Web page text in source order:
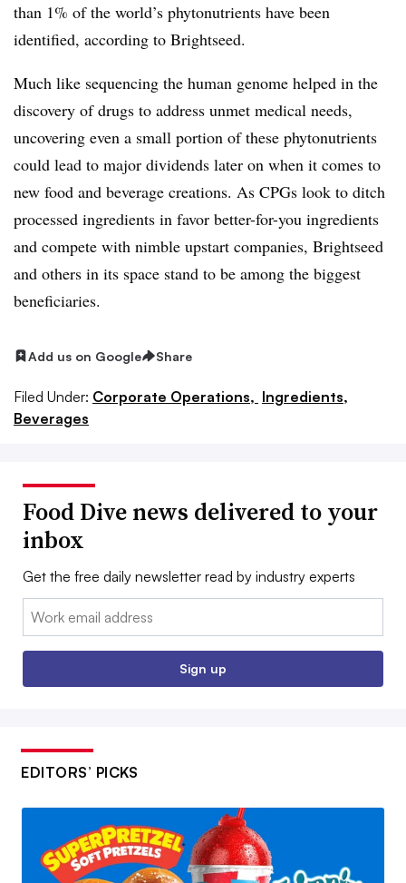
than 1% of the world’s phytonutrients have been
identified, according to Brightseed.
Much like sequencing the human genome helped in the
discovery of drugs to address unmet medical needs,
uncovering even a small portion of these phytonutrients
could lead to major dividends later on when it comes to
new food and beverage creations. As CPGs look to ditch
processed ingredients in favor better-for-you ingredients
and compete with nimble upstart companies, Brightseed
and others in its space stand to be among the biggest
beneficiaries.
Add us on Google Share
Filed Under: Corporate Operations, Ingredients,
Beverages
Food Dive news delivered to your
inbox
Get the free daily newsletter read by industry experts
Email:
Sign up
EDITORS’ PICKS